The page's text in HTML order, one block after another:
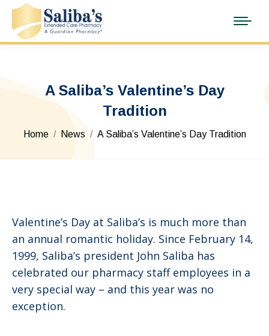
A Saliba’s Valentine’s Day
Tradition
You are here:
Home News A Saliba’s Valentine’s Day Tradition
Valentine’s Day at Saliba’s is much more than
an annual romantic holiday. Since February 14,
1999, Saliba’s president John Saliba has
celebrated our pharmacy staff employees in a
very special way – and this year was no
exception.